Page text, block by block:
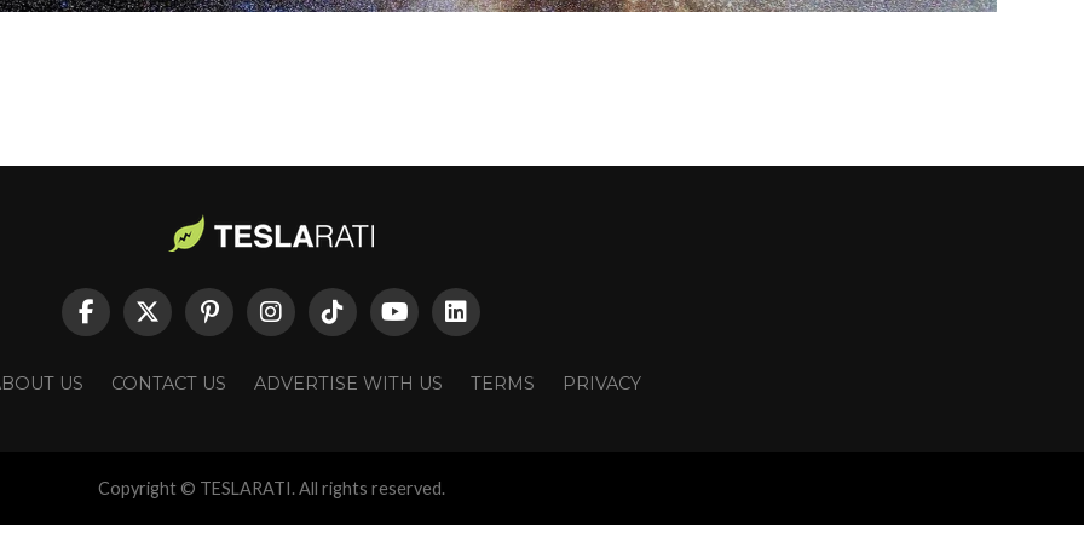
US CONTACT US ADVERTISE WITH US TERMS PRIVACY
Copyright © TESLARATI. All rights reserved.